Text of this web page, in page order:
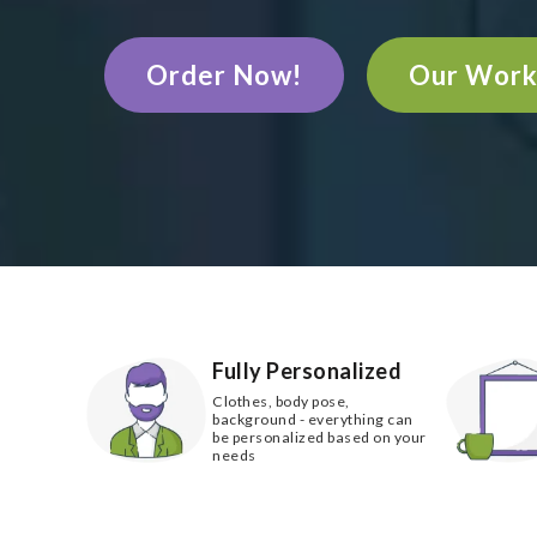
Order Now! Our Work
Fully Personalized
Clothes, body pose,
background - everything can
be personalized based on your
needs